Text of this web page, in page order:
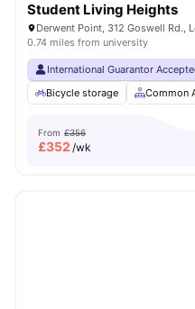
Student Living Heights
Derwent Point, 312 Goswell Rd.,
0.74 miles from university
International Guarantor
Bicycle storage
Common
From £356
£352 /wk